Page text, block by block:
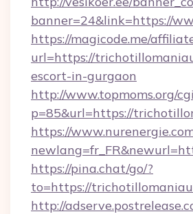
banner=24&link=https://
https://magicode.me/
url=https://
escort-in-gurgaon
http://www.topmoms.org/
p=85&url=https://
https://
https://pina.chat/go/?
to=https://
http://